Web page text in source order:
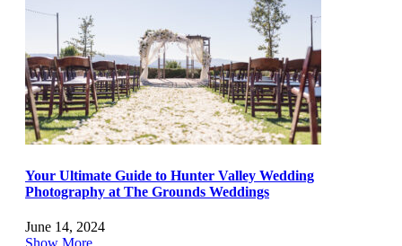
Your Ultimate Guide to Hunter Valley Wedding
Photography at The Grounds Weddings
June 14, 2024
Show More